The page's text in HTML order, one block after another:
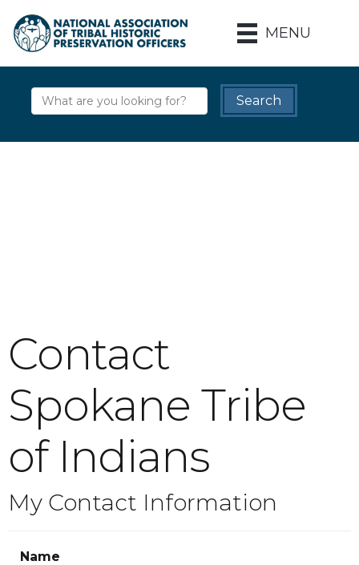
MENU
Contact
Spokane Tribe
of Indians
My Contact Information
Name